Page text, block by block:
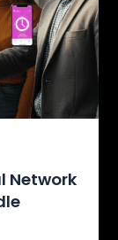
Network